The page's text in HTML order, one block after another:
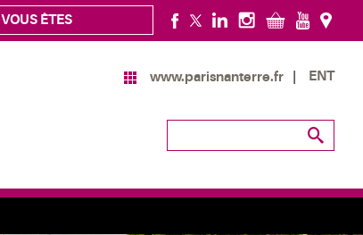
VOUS ÊTES
www.parisnanterre.fr ENT